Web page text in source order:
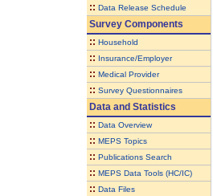
:: Data Release Schedule
Survey Components
:: Household
:: Insurance/Employer
:: Medical Provider
:: Survey Questionnaires
Data and Statistics
:: Data Overview
:: MEPS Topics
:: Publications Search
:: MEPS Data Tools (HC/IC)
:: Data Files